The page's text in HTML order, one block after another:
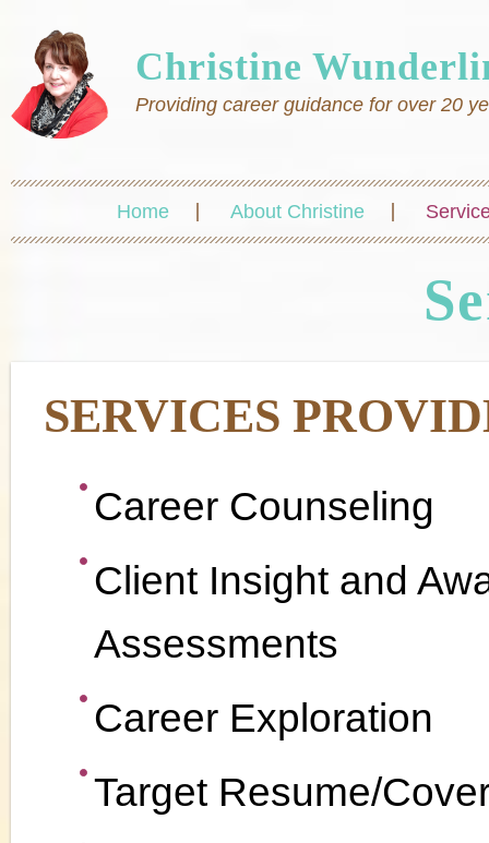
Christine
Providing career guidance for over 20
Home About Christine
SERVICES
Career Counseling
Client Insight and
Assessments
Career Exploration
Target Resume/